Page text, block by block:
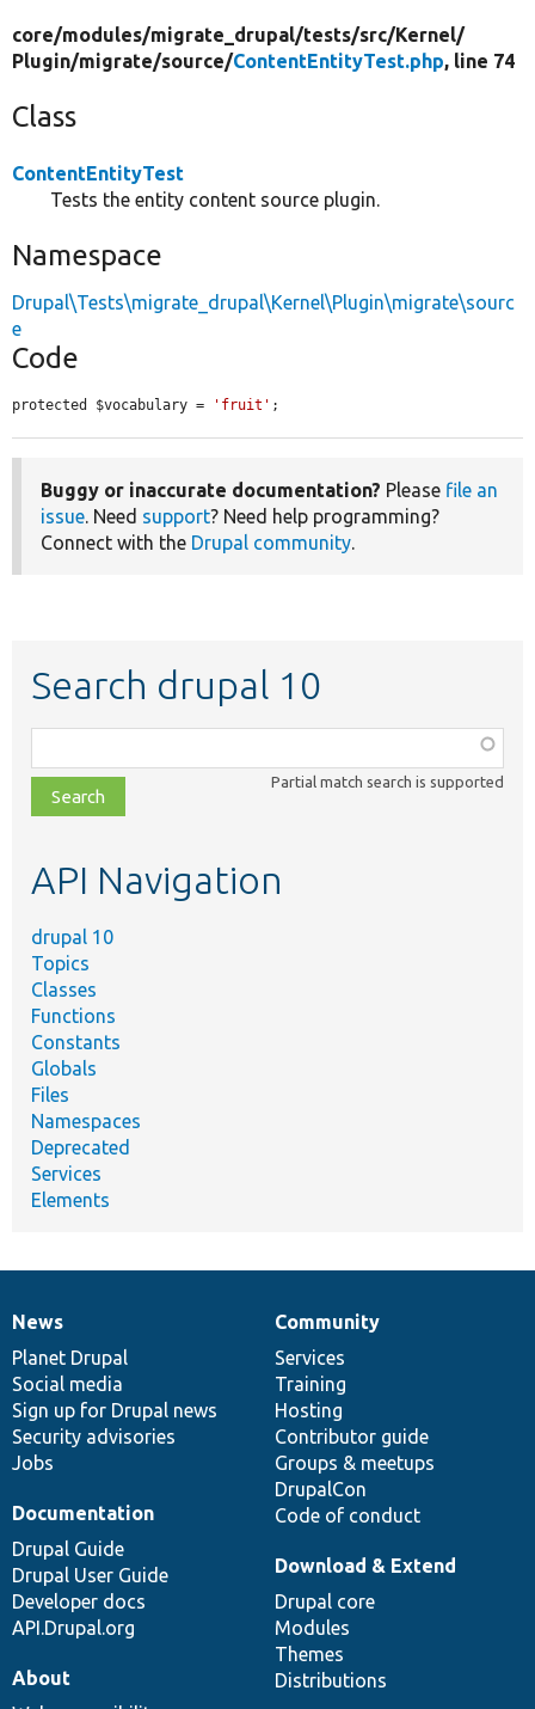
core/modules/migrate_drupal/tests/src/Kernel/
Plugin/migrate/source/ContentEntityTest.php, line 74
Class
ContentEntityTest
Tests the entity content source plugin.
Namespace
Drupal\Tests\migrate_drupal\Kernel\Plugin\migrate\sourc
e
Code
protected $vocabulary = 'fruit' ;
Buggy or inaccurate documentation? Please file an
issue. Need support? Need help programming?
Connect with the Drupal community.
Search drupal 10
class,
file,
topic,
Partial match search is supported
API Navigation
drupal 10
Topics
Classes
Functions
Constants
Globals
Files
Namespaces
Deprecated
Services
Elements
News
items
News
Planet Drupal
Social media
Sign up for Drupal news
Security advisories
Jobs
Our
community
Community
Services
Training
Hosting
Contributor guide
Groups & meetups
DrupalCon
Code of conduct
Documentation
Documentation
Drupal Guide
Drupal User Guide
Developer docs
API.Drupal.org
Drupal
code
base
Download & Extend
Drupal core
Modules
Themes
Distributions
Governance
of
community
About